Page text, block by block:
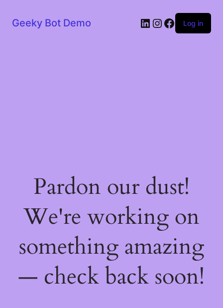
Geeky Bot Demo LinkedIn
Instagram
Facebook
Log in
Pardon our dust!
We're working on
something amazing
— check back soon!